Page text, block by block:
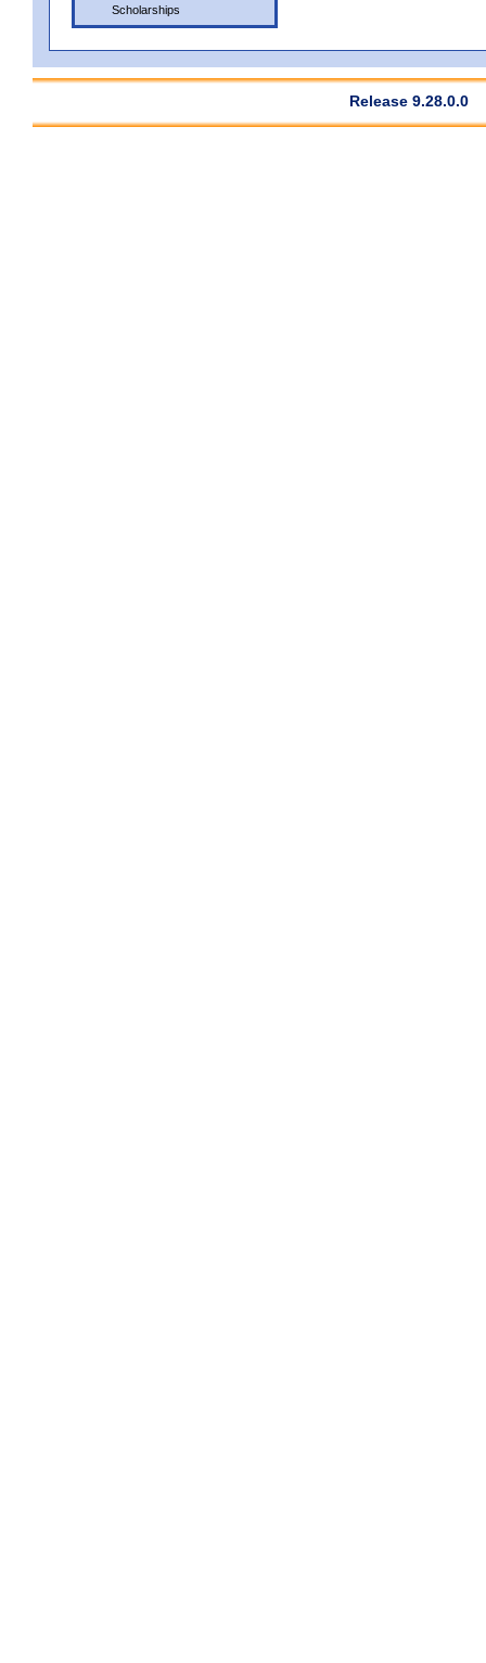
Scholarships
Release 9.28.0.0